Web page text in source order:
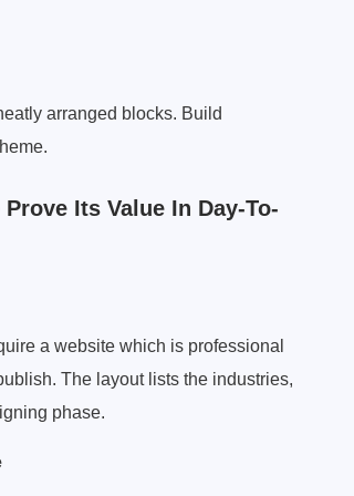
arranged blocks. Build
Its Value In Day-To-
a website which is professional
The layout lists the industries,
phase.